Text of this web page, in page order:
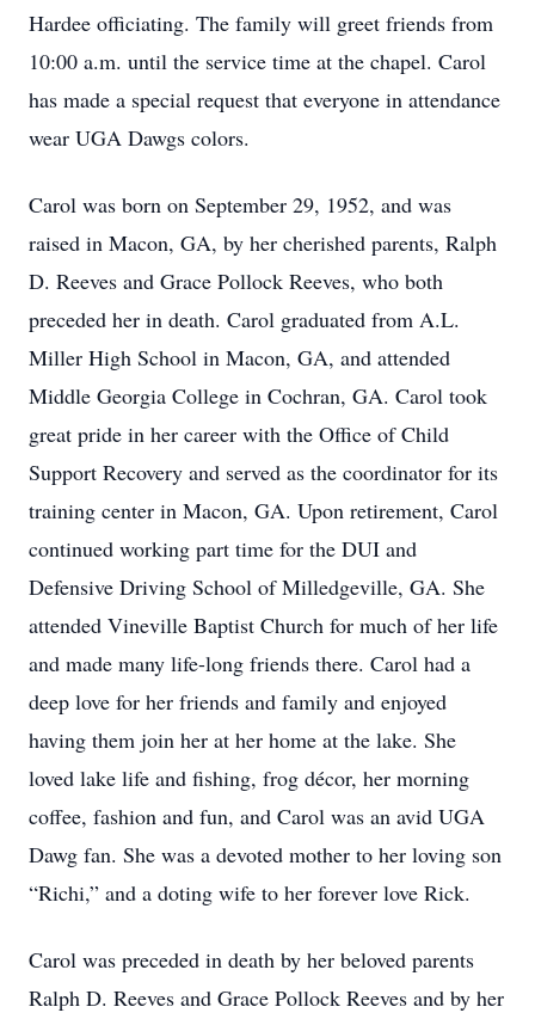
Hardee officiating. The family will greet friends from
10:00 a.m. until the service time at the chapel. Carol
has made a special request that everyone in attendance
wear UGA Dawgs colors.
Carol was born on September 29, 1952, and was
raised in Macon, GA, by her cherished parents, Ralph
D. Reeves and Grace Pollock Reeves, who both
preceded her in death. Carol graduated from A.L.
Miller High School in Macon, GA, and attended
Middle Georgia College in Cochran, GA. Carol took
great pride in her career with the Office of Child
Support Recovery and served as the coordinator for its
training center in Macon, GA. Upon retirement, Carol
continued working part time for the DUI and
Defensive Driving School of Milledgeville, GA. She
attended Vineville Baptist Church for much of her life
and made many life-long friends there. Carol had a
deep love for her friends and family and enjoyed
having them join her at her home at the lake. She
loved lake life and fishing, frog décor, her morning
coffee, fashion and fun, and Carol was an avid UGA
Dawg fan. She was a devoted mother to her loving son
“Richi,” and a doting wife to her forever love Rick.
Carol was preceded in death by her beloved parents
Ralph D. Reeves and Grace Pollock Reeves and by her